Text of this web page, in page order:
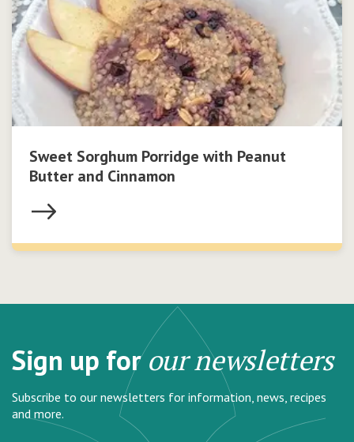
Sweet Sorghum Porridge with Peanut
Butter and Cinnamon
Sign up forour newsletters
Subscribe to our newsletters for information, news, recipes
and more.